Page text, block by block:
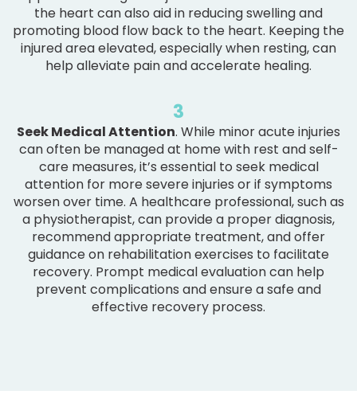
the heart can also aid in reducing swelling and
promoting blood flow back to the heart. Keeping the
injured area elevated, especially when resting, can
help alleviate pain and accelerate healing.
3
Seek Medical Attention. While minor acute injuries
can often be managed at home with rest and self-
care measures, it’s essential to seek medical
attention for more severe injuries or if symptoms
worsen over time. A healthcare professional, such as
a physiotherapist, can provide a proper diagnosis,
recommend appropriate treatment, and offer
guidance on rehabilitation exercises to facilitate
recovery. Prompt medical evaluation can help
prevent complications and ensure a safe and
effective recovery process.